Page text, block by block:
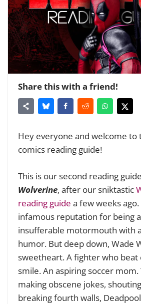
Share this with a friend!
Hey everyone and welcome to
comics reading guide!
This is our second reading
Wolverine, after our sniktastic
reading guide a few weeks
infamous reputation for being
insufferable motormouth with
humor. But deep down, Wade
sweetheart. A fighter who beat
smile. An aspiring soccer mom.
making obscene jokes,
breaking fourth walls,